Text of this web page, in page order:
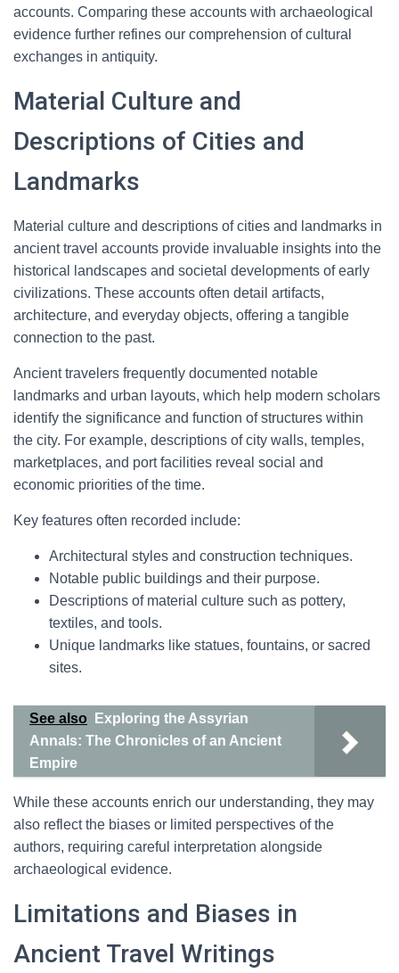
accounts. Comparing these accounts with archaeological
evidence further refines our comprehension of cultural
exchanges in antiquity.
Material Culture and
Descriptions of Cities and
Landmarks
Material culture and descriptions of cities and landmarks in
ancient travel accounts provide invaluable insights into the
historical landscapes and societal developments of early
civilizations. These accounts often detail artifacts,
architecture, and everyday objects, offering a tangible
connection to the past.
Ancient travelers frequently documented notable
landmarks and urban layouts, which help modern scholars
identify the significance and function of structures within
the city. For example, descriptions of city walls, temples,
marketplaces, and port facilities reveal social and
economic priorities of the time.
Key features often recorded include:
Architectural styles and construction techniques.
Notable public buildings and their purpose.
Descriptions of material culture such as pottery,
textiles, and tools.
Unique landmarks like statues, fountains, or sacred
sites.
See also
Exploring the Assyrian
Annals: The Chronicles of an Ancient
Empire
While these accounts enrich our understanding, they may
also reflect the biases or limited perspectives of the
authors, requiring careful interpretation alongside
archaeological evidence.
Limitations and Biases in
Ancient Travel Writings